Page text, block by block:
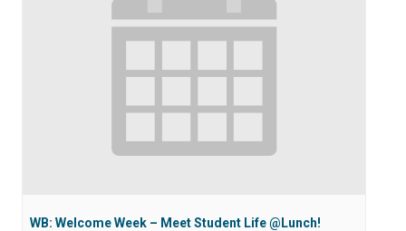
WB: Welcome Week – Meet Student Life @Lunch!